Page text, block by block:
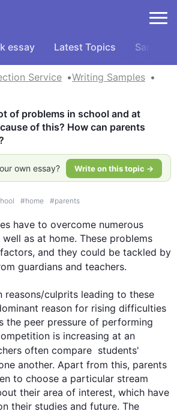
essay Latest Topics Samples
Service
Writing Samples
of problems in school and at
of this? How can parents
own essay? Write on this topic →
#home #parents
have to overcome numerous
as at home. These problems
and they could be tackled by
guardians and teachers.
reasons/culprits leading to these
reason for rising difficulties
the peer pressure of performing
is increasing at an
often compare  students'
another. Apart from this, parents
to choose a particular stream
their area of interest, which have
their studies and future. The